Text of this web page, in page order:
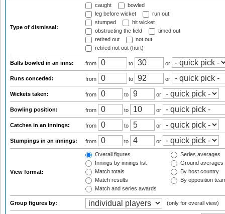
Type of dismissal:
caught
bowled
leg before wicket
run out
stumped
hit wicket
obstructing the field
timed out
retired out
not out
retired not out (hurt)
Balls bowled in an inns: from to or
Runs conceded: from to or
Wickets taken: from to or
Bowling position: from to or
Catches in an innings: from to or
Stumpings in an innings: from to or
View format:
Overall figures
Innings by innings list
Match totals
Match results
Match and series awards
Series averages
Ground averages
By host country
By opposition
Group figures by: (only for overall view)